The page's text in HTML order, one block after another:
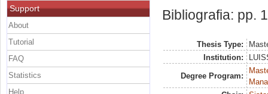
Bibliografia: pp.
Thesis Type:
Institution:
Degree Program:
Support
About
Tutorial
FAQ
Statistics
Help